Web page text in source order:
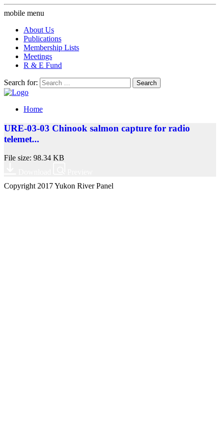
mobile menu
About Us
Publications
Membership Lists
Meetings
R & E Fund
Search for:
Home
URE-03-03 Chinook salmon capture for radio
telemet...
File size: 98.34 KB
Copyright 2017 Yukon River Panel